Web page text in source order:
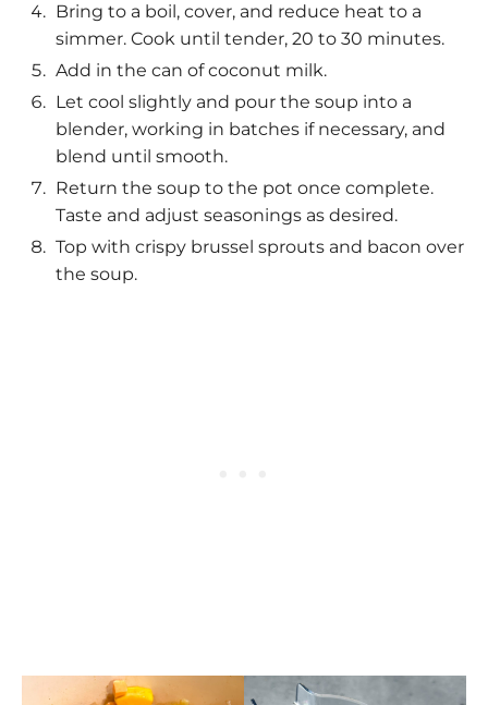
Bring to a boil, cover, and reduce heat to a
simmer. Cook until tender, 20 to 30 minutes.
Add in the can of coconut milk.
Let cool slightly and pour the soup into a
blender, working in batches if necessary, and
blend until smooth.
Return the soup to the pot once complete.
Taste and adjust seasonings as desired.
Top with crispy brussel sprouts and bacon over
the soup.